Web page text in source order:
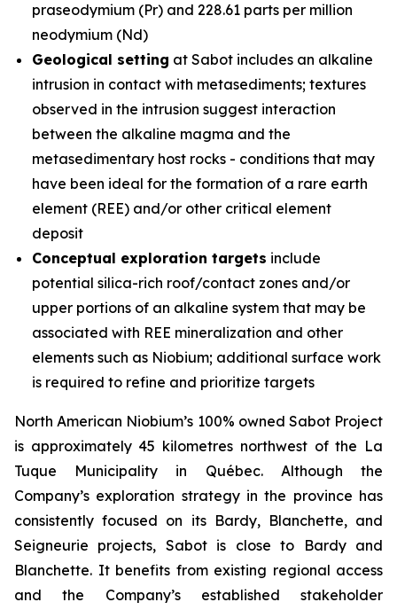
praseodymium (Pr) and 228.61 parts per million
neodymium (Nd)
Geological setting at Sabot includes an alkaline
intrusion in contact with metasediments; textures
observed in the intrusion suggest interaction
between the alkaline magma and the
metasedimentary host rocks - conditions that may
have been ideal for the formation of a rare earth
element (REE) and/or other critical element
deposit
Conceptual exploration targets include
potential silica-rich roof/contact zones and/or
upper portions of an alkaline system that may be
associated with REE mineralization and other
elements such as Niobium; additional surface work
is required to refine and prioritize targets
North American Niobium’s 100% owned Sabot Project
is approximately 45 kilometres northwest of the La
Tuque Municipality in Québec. Although the
Company’s exploration strategy in the province has
consistently focused on its Bardy, Blanchette, and
Seigneurie projects, Sabot is close to Bardy and
Blanchette. It benefits from existing regional access
and the Company’s established stakeholder